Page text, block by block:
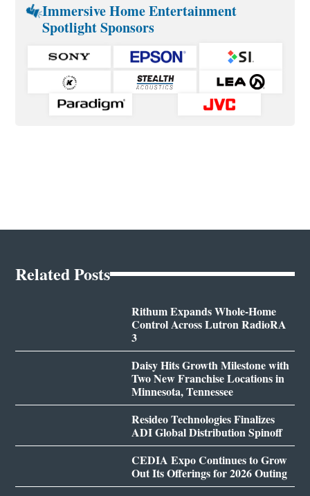
Immersive Home Entertainment
Spotlight Sponsors
Related Posts
Rithum Expands Whole-Home
Control Across Lutron RadioRA
3
Daisy Hits Growth Milestone with
Two New Franchise Locations in
Minnesota, Tennessee
Resideo Technologies Finalizes
ADI Global Distribution Spinoff
CEDIA Expo Continues to Grow
Out Its Offerings for 2026 Outing